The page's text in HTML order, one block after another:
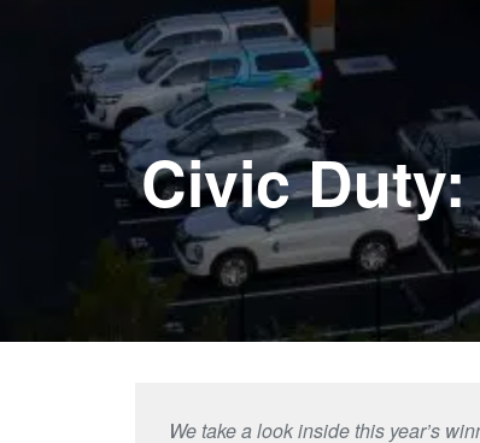
Civic
We take a look inside this year’s